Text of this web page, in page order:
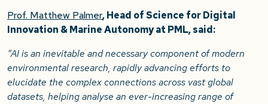
Prof. Matthew Palmer, Head of Science for Digital
Innovation & Marine Autonomy at PML, said:
“AI is an inevitable and necessary component of modern
environmental research, rapidly advancing efforts to
elucidate the complex connections across vast global
datasets, helping analyse an ever-increasing range of